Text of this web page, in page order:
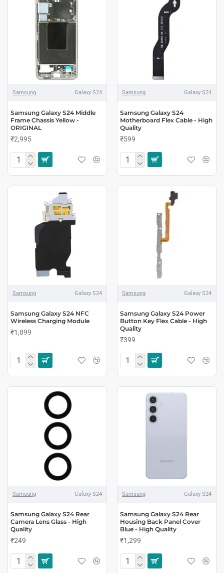
Samsung Galaxy S24
Samsung Galaxy S24 Middle
Frame Chassis Yellow -
ORIGINAL
₹2,995
Samsung Galaxy S24
Samsung Galaxy S24
Motherboard Flex Cable - High
Quality
₹599
Samsung Galaxy S24
Samsung Galaxy S24 NFC
Wireless Charging Module
₹1,899
Samsung Galaxy S24
Samsung Galaxy S24 Power
Button Key Flex Cable - High
Quality
₹399
Samsung Galaxy S24
Samsung Galaxy S24 Rear
Camera Lens Glass - High
Quality
₹249
Samsung Galaxy S24
Samsung Galaxy S24 Rear
Housing Back Panel Cover
Blue - High Quality
₹1,299